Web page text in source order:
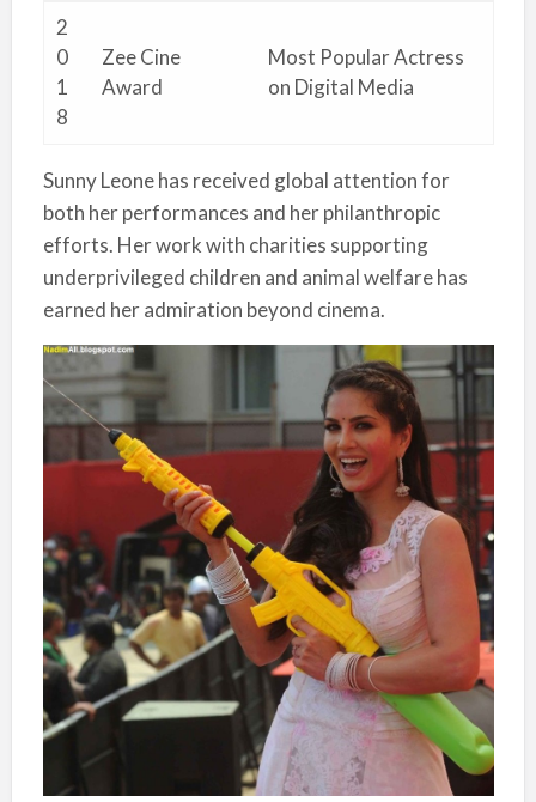
2
0
1
8
Zee Cine
Award
Most Popular Actress
on Digital Media
Sunny Leone has received global attention for
both her performances and her philanthropic
efforts. Her work with charities supporting
underprivileged children and animal welfare has
earned her admiration beyond cinema.